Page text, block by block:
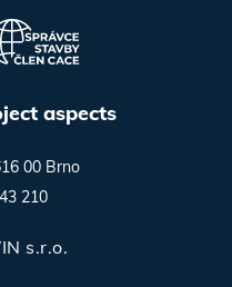
aspects
00 Brno
210
s.r.o.